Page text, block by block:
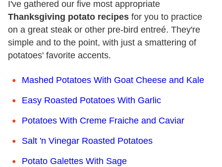
I've gathered our five most appropriate
Thanksgiving potato recipes for you to practice
on a great steak or other pre-bird entreé. They're
simple and to the point, with just a smattering of
potatoes' favorite accents.
Mashed Potatoes With Goat Cheese and Kale
Easy Roasted Potatoes With Garlic
Potatoes With Creme Fraiche and Caviar
Salt 'n Vinegar Roasted Potatoes
Potato Galettes With Sage